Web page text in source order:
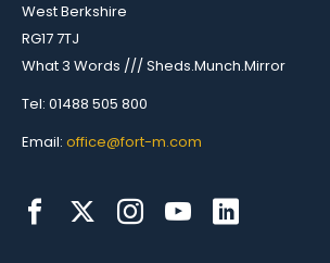
West Berkshire
RG17 7TJ
What 3 Words /// Sheds.Munch.Mirror
Tel: 01488 505 800
Email: office@fort-m.com